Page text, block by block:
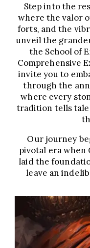
Step into the
where the valor
forts, and the
unveil the
the School of
Comprehensive
invite you to
through the
where every
tradition tells
Our journey
pivotal era when
laid the
leave an